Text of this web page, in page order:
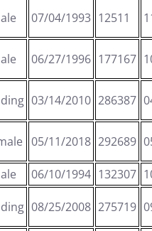
07/04/1993 12511
06/27/1996 177167
03/14/2010 286387
05/11/2018 292689
06/10/1994 132307
08/25/2008 275719